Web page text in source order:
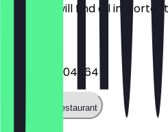
Here you will find all
+4923154504864
Call the restaurant